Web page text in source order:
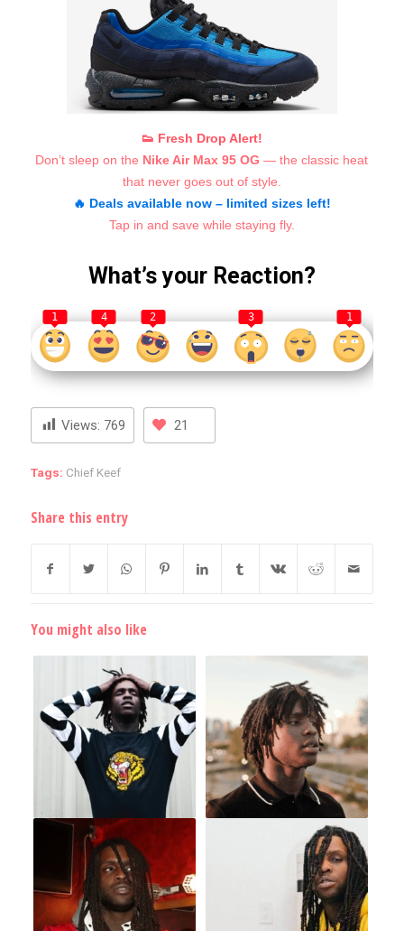
👟 Fresh Drop Alert!
Don’t sleep on the Nike Air Max 95 OG — the classic heat
that never goes out of style.
🔥 Deals available now – limited sizes left!
Tap in and save while staying fly.
What’s your Reaction?
1 4 2 3 1
Views: 769 21
Tags: Chief Keef
Share this entry
You might also like